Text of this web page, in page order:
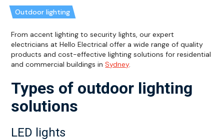
Outdoor lighting
From accent lighting to security lights, our expert
electricians at Hello Electrical offer a wide range of quality
products and cost-effective lighting solutions for residential
and commercial buildings inSydney.
Types of outdoor lighting
solutions
LED lights